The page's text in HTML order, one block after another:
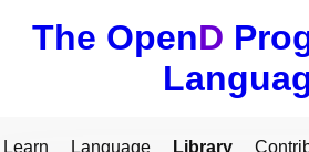
The OpenD
Learn Language Library